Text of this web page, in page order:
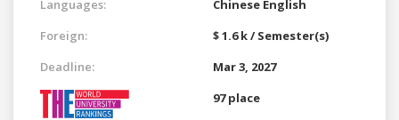
Languages:
Chinese English
Foreign:
$ 1.6 k / Semester(s)
Deadline:
Mar 3, 2027
97 place